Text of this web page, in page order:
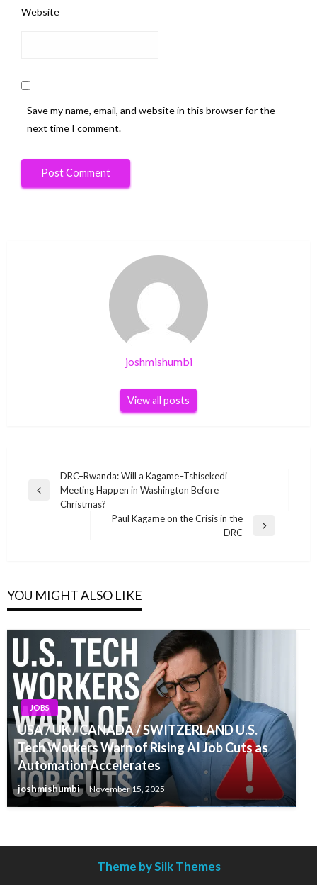
Website
Save my name, email, and website in this browser for the
next time I comment.
joshmishumbi
View all posts
navigation
Previous
DRC–Rwanda: Will a Kagame–Tshisekedi
Meeting Happen in Washington Before
Christmas?
Paul Kagame on the Crisis in the
DRC
YOU MIGHT ALSO LIKE
JOBS
USA / UK / CANADA / SWITZERLAND U.S.
Tech Workers Warn of Rising AI Job Cuts as
Automation Accelerates
joshmishumbi November 15, 2025
Theme by Silk Themes